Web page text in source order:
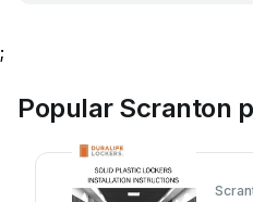
;
Popular Scranton